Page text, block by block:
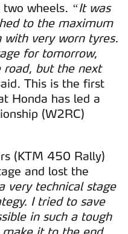
wheels. “It was
to the maximum
very worn tyres.
for tomorrow,
road, but the next
This is the first
Honda has led a
(W2RC)
(KTM 450 Rally)
and lost the
very technical stage
I tried to save
in such a tough